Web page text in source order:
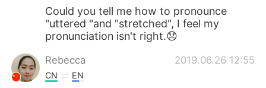
Could you tell me how to pronounce
"uttered "and "stretched", I feel my
pronunciation isn't right.😞
Rebecca 2019.06.26 12:55
CN EN